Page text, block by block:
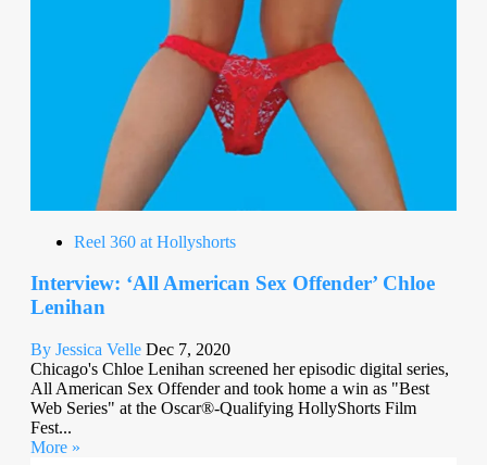
Reel 360 at Hollyshorts
Interview: ‘All American Sex Offender’ Chloe
Lenihan
By Jessica Velle Dec 7, 2020
Chicago's Chloe Lenihan screened her episodic digital series,
All American Sex Offender and took home a win as "Best
Web Series" at the Oscar®-Qualifying HollyShorts Film
Fest...
More »